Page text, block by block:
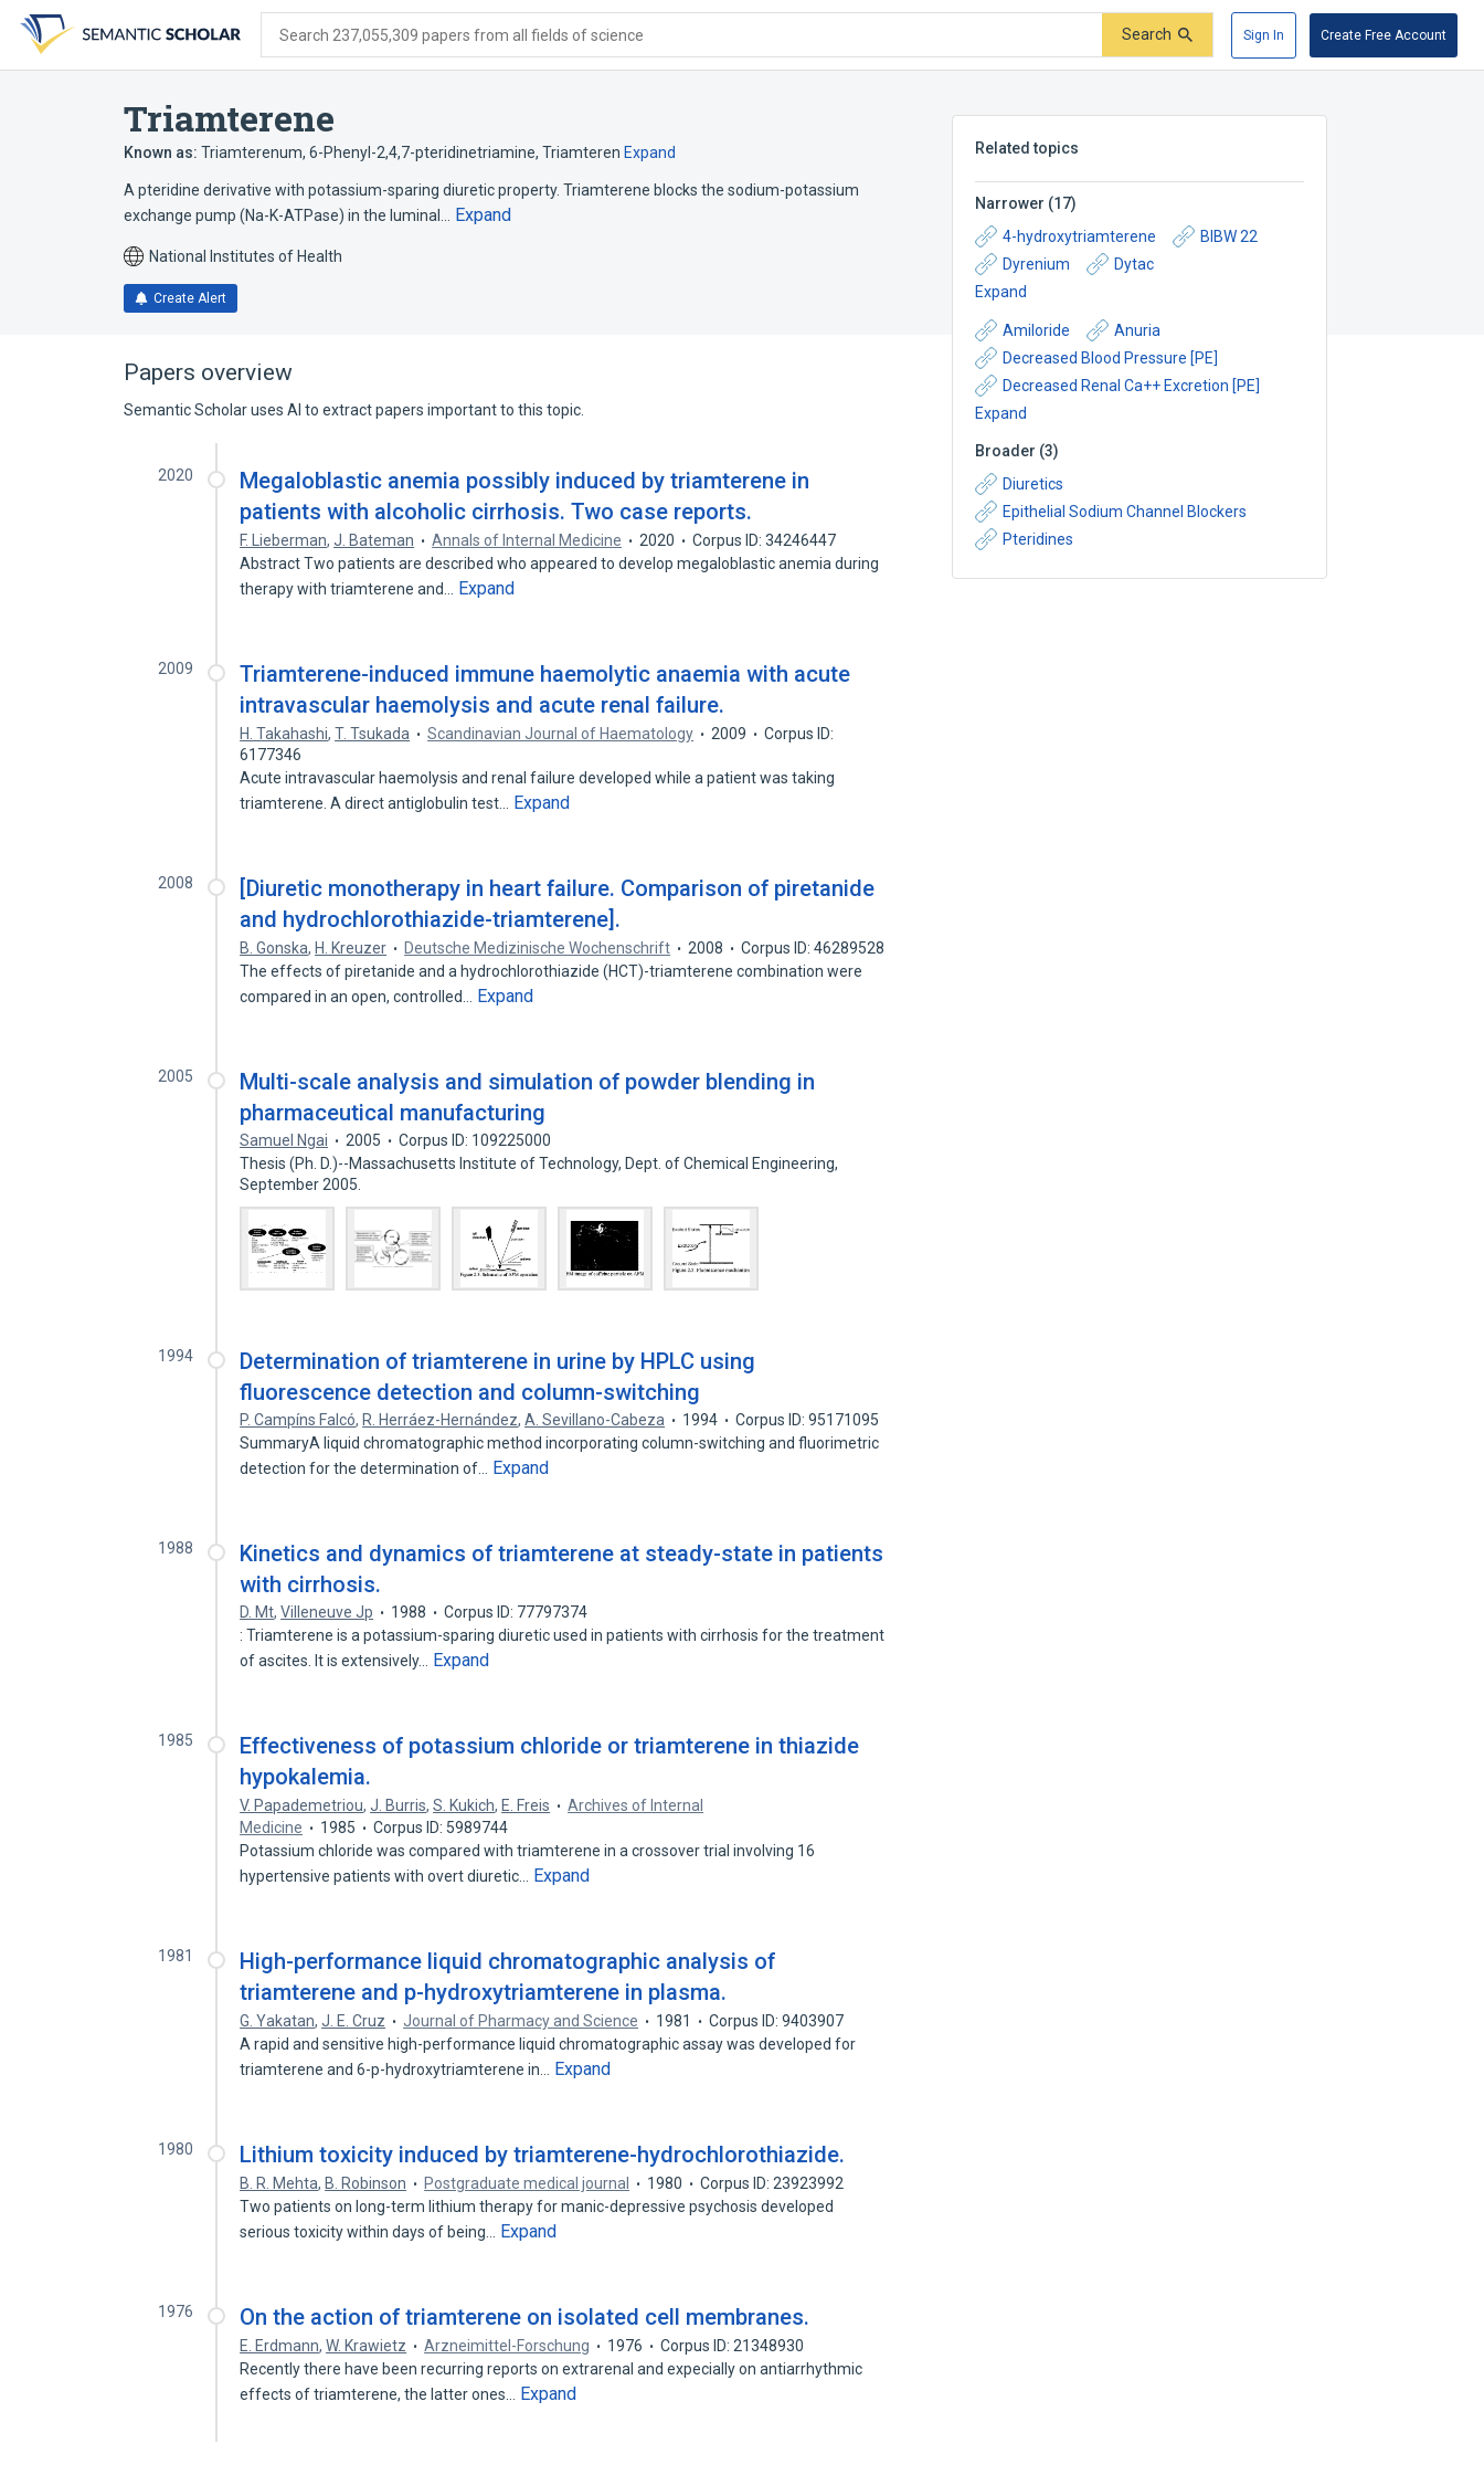
search
form
content
account
menu
Search 237,055,309 papers from all fields of science Search Sign In Create Free Account
Triamterene
Known as: Triamterenum, 6-Phenyl-2,4,7-pteridinetriamine, Triamteren Expand
A pteridine derivative with potassium-sparing diuretic property. Triamterene blocks the sodium-potassium
exchange pump (Na-K-ATPase) in the luminal…
Expand
National Institutes of Health
Create Alert
Related topics
Narrower (17)
4-hydroxytriamterene
BIBW 22
Dyrenium
Dytac
Expand
Amiloride
Anuria
Decreased Blood Pressure [PE]
Decreased Renal Ca++ Excretion [PE]
Expand
Broader (3)
Diuretics
Epithelial Sodium Channel Blockers
Pteridines
Papers overview
Semantic Scholar uses AI to extract papers important to this topic.
2020
Megaloblastic anemia possibly induced by triamterene in
patients with alcoholic cirrhosis. Two case reports.
F. Lieberman,J. Bateman Annals of Internal Medicine 2020
Corpus ID: 34246447
Abstract Two patients are described who appeared to develop megaloblastic anemia during
therapy with triamterene and…
Expand
2009
Triamterene-induced immune haemolytic anaemia with acute
intravascular haemolysis and acute renal failure.
H. Takahashi,T. Tsukada Scandinavian Journal of Haematology 2009
Corpus ID:
6177346
Acute intravascular haemolysis and renal failure developed while a patient was taking
triamterene. A direct antiglobulin test…
Expand
2008
[Diuretic monotherapy in heart failure. Comparison of piretanide
and hydrochlorothiazide-triamterene].
B. Gonska, H. Kreuzer Deutsche Medizinische Wochenschrift 2008
Corpus ID: 46289528
The effects of piretanide and a hydrochlorothiazide (HCT)-triamterene combination were
compared in an open, controlled…
Expand
2005
Multi-scale analysis and simulation of powder blending in
pharmaceutical manufacturing
Samuel Ngai 2005
Corpus ID: 109225000
Thesis (Ph. D.)--Massachusetts Institute of Technology, Dept. of Chemical Engineering,
September 2005.
1994
Determination of triamterene in urine by HPLC using
fluorescence detection and column-switching
P. Campíns Falcó, R. Herráez-Hernández,A. Sevillano-Cabeza 1994
Corpus ID: 95171095
SummaryA liquid chromatographic method incorporating column-switching and fluorimetric
detection for the determination of…
Expand
1988
Kinetics and dynamics of triamterene at steady-state in patients
with cirrhosis.
D. Mt,Villeneuve Jp 1988
Corpus ID: 77797374
: Triamterene is a potassium-sparing diuretic used in patients with cirrhosis for the treatment
of ascites. It is extensively…
Expand
1985
Effectiveness of potassium chloride or triamterene in thiazide
hypokalemia.
V. Papademetriou,J. Burris,S. Kukich, E. Freis
Archives of Internal
Medicine
1985
Corpus ID: 5989744
Potassium chloride was compared with triamterene in a crossover trial involving 16
hypertensive patients with overt diuretic…
Expand
1981
High-performance liquid chromatographic analysis of
triamterene and p-hydroxytriamterene in plasma.
G. Yakatan,J. E. Cruz Journal of Pharmacy and Science 1981
Corpus ID: 9403907
A rapid and sensitive high-performance liquid chromatographic assay was developed for
triamterene and 6-p-hydroxytriamterene in…
Expand
1980 Lithium toxicity induced by triamterene-hydrochlorothiazide.
B. R. Mehta, B. Robinson Postgraduate medical journal 1980
Corpus ID: 23923992
Two patients on long-term lithium therapy for manic-depressive psychosis developed
serious toxicity within days of being…
Expand
1976 On the action of triamterene on isolated cell membranes.
E. Erdmann,W. Krawietz Arzneimittel-Forschung 1976
Corpus ID: 21348930
Recently there have been recurring reports on extrarenal and expecially on antiarrhythmic
effects of triamterene, the latter ones…
Expand